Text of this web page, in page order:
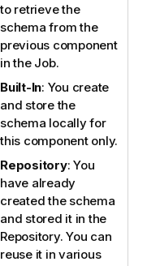
to retrieve the
schema from the
previous component
in the Job.
Built-In: You create
and store the
schema locally for
this component only.
Repository: You
have already
created the schema
and stored it in the
Repository. You can
reuse it in various